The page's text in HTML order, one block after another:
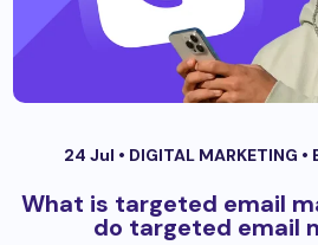
24 Jul • DIGITAL MARKETING •
What is targeted email
do targeted email